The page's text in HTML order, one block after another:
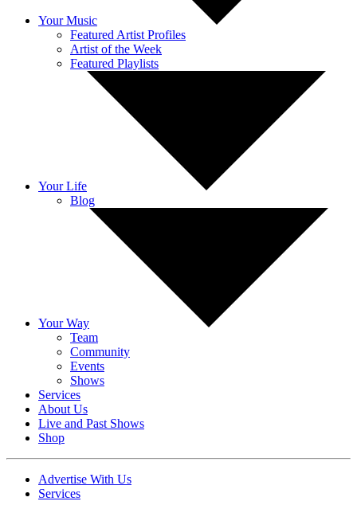
Your Music
Featured Artist Profiles
Artist of the Week
Featured Playlists
Your Life
Blog
Your Way
Team
Community
Events
Shows
Services
About Us
Live and Past Shows
Shop
Advertise With Us
Services